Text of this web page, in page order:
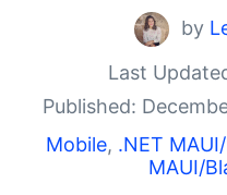
Shopping cart
Your Account
Login
Contact Us
by
Last
Published:
Mobile, .NET
MAUI/